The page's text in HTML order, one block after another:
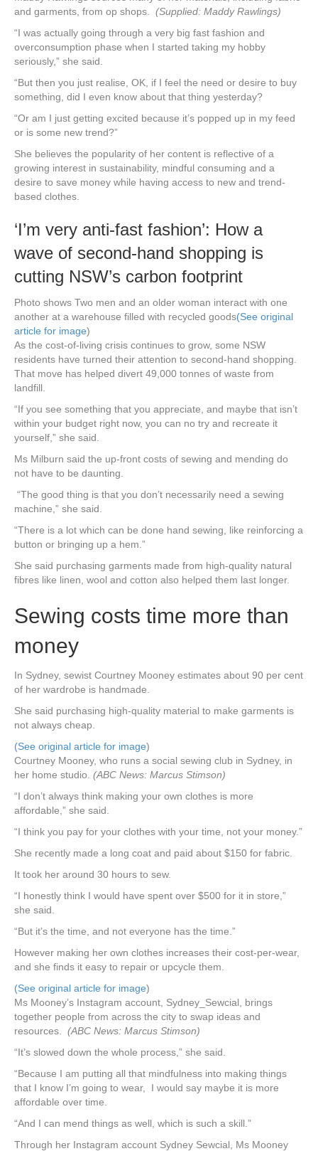
and garments, from op shops. (Supplied: Maddy Rawlings)
“I was actually going through a very big fast fashion and
overconsumption phase when I started taking my hobby
seriously,” she said.
“But then you just realise, OK, if I feel the need or desire to buy
something, did I even know about that thing yesterday?
“Or am I just getting excited because it’s popped up in my feed
or is some new trend?”
She believes the popularity of her content is reflective of a
growing interest in sustainability, mindful consuming and a
desire to save money while having access to new and trend-
based clothes.
‘I’m very anti-fast fashion’: How a
wave of second-hand shopping is
cutting NSW’s carbon footprint
Photo shows Two men and an older woman interact with one
another at a warehouse filled with recycled goods(See original
article for image)
As the cost-of-living crisis continues to grow, some NSW
residents have turned their attention to second-hand shopping.
That move has helped divert 49,000 tonnes of waste from
landfill.
“If you see something that you appreciate, and maybe that isn’t
within your budget right now, you can no try and recreate it
yourself,” she said.
Ms Milburn said the up-front costs of sewing and mending do
not have to be daunting.
“The good thing is that you don’t necessarily need a sewing
machine,” she said.
“There is a lot which can be done hand sewing, like reinforcing a
button or bringing up a hem.”
She said purchasing garments made from high-quality natural
fibres like linen, wool and cotton also helped them last longer.
Sewing costs time more than
money
In Sydney, sewist Courtney Mooney estimates about 90 per cent
of her wardrobe is handmade.
She said purchasing high-quality material to make garments is
not always cheap.
(See original article for image)
Courtney Mooney, who runs a social sewing club in Sydney, in
her home studio. (ABC News: Marcus Stimson)
“I don’t always think making your own clothes is more
affordable,” she said.
“I think you pay for your clothes with your time, not your money.”
She recently made a long coat and paid about $150 for fabric.
It took her around 30 hours to sew.
“I honestly think I would have spent over $500 for it in store,”
she said.
“But it’s the time, and not everyone has the time.”
However making her own clothes increases their cost-per-wear,
and she finds it easy to repair or upcycle them.
(See original article for image)
Ms Mooney’s Instagram account, Sydney_Sewcial, brings
together people from across the city to swap ideas and
resources. (ABC News: Marcus Stimson)
“It’s slowed down the whole process,” she said.
“Because I am putting all that mindfulness into making things
that I know I’m going to wear, I would say maybe it is more
affordable over time.
“And I can mend things as well, which is such a skill.”
Through her Instagram account Sydney Sewcial, Ms Mooney